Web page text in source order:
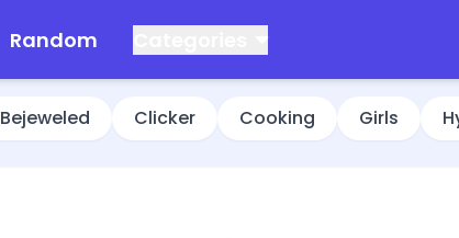
Random
Bejeweled Clicker Cooking Girls